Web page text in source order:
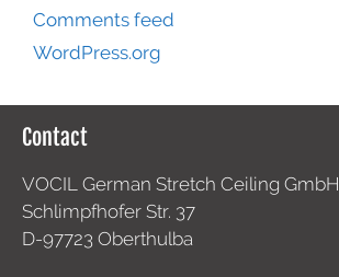
Comments feed
WordPress.org
Contact
VOCIL German Stretch Ceiling GmbH
Schlimpfhofer Str. 37
D-97723 Oberthulba